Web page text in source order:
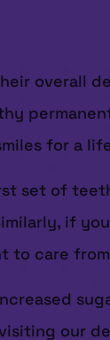
overall
for a
set of
if
to care
our